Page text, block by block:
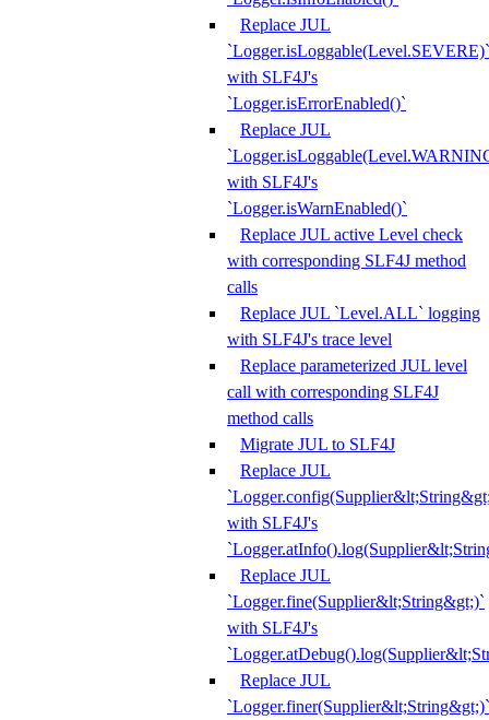
Replace JUL
`Logger.isLoggable(Level.SEVERE)`
with SLF4J's
`Logger.isErrorEnabled()`
Replace JUL
with SLF4J's
`Logger.isWarnEnabled()`
Replace JUL active Level check
with corresponding SLF4J method
calls
Replace JUL `Level.ALL` logging
with SLF4J's trace level
Replace parameterized JUL level
call with corresponding SLF4J
method calls
Migrate JUL to SLF4J
Replace JUL
with SLF4J's
Replace JUL
`Logger.fine(Supplier&lt;String&gt;)`
with SLF4J's
Replace JUL
`Logger.finer(Supplier&lt;String&gt;)`